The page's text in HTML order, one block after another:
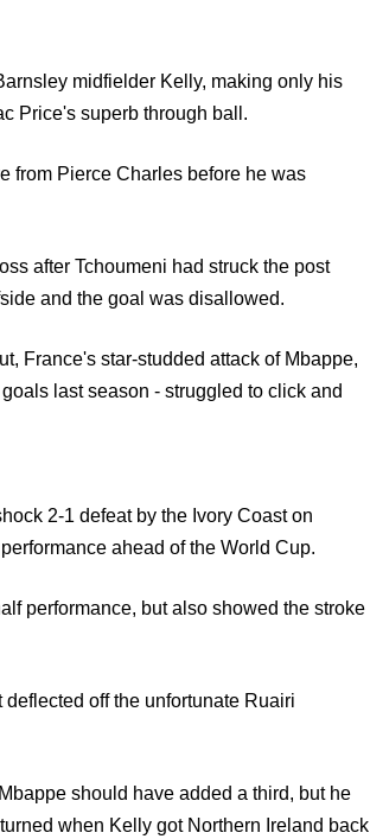
midfielder Kelly, making only his
Price's superb through ball.
from Pierce Charles before he was
after Tchoumeni had struck the post
and the goal was disallowed.
France's star-studded attack of Mbappe,
last season - struggled to click and
2-1 defeat by the Ivory Coast on
ahead of the World Cup.
performance, but also showed the stroke
off the unfortunate Ruairi
should have added a third, but he
when Kelly got Northern Ireland back